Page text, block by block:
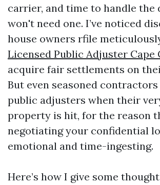
carrier, and time to handle the
won't need one. I’ve noticed
house owners rfile
Licensed Public Adjuster Cape
acquire fair settlements on
But even seasoned
public adjusters when their
property is hit, for the reason
negotiating your confidential
emotional and time-ingesting.
Here’s how I give some